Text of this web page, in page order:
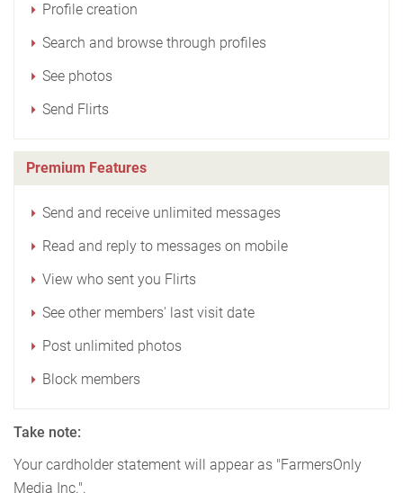
Profile creation
Search and browse through profiles
See photos
Send Flirts
Premium Features
Send and receive unlimited messages
Read and reply to messages on mobile
View who sent you Flirts
See other members' last visit date
Post unlimited photos
Block members
Take note:
Your cardholder statement will appear as "FarmersOnly
Media Inc.".